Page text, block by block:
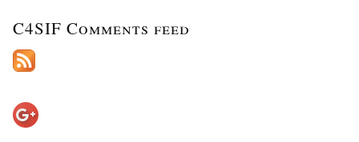
C4SIF Comments feed